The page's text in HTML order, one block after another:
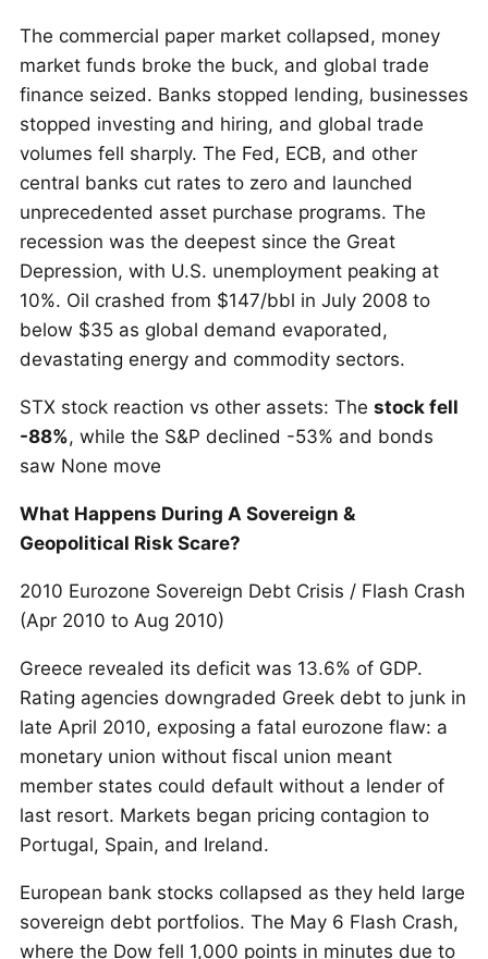
The commercial paper market collapsed, money
market funds broke the buck, and global trade
finance seized. Banks stopped lending, businesses
stopped investing and hiring, and global trade
volumes fell sharply. The Fed, ECB, and other
central banks cut rates to zero and launched
unprecedented asset purchase programs. The
recession was the deepest since the Great
Depression, with U.S. unemployment peaking at
10%. Oil crashed from $147/bbl in July 2008 to
below $35 as global demand evaporated,
devastating energy and commodity sectors.
STX stock reaction vs other assets: The stock fell
-88%, while the S&P declined -53% and bonds
saw None move
What Happens During A Sovereign &
Geopolitical Risk Scare?
2010 Eurozone Sovereign Debt Crisis / Flash Crash
(Apr 2010 to Aug 2010)
Greece revealed its deficit was 13.6% of GDP.
Rating agencies downgraded Greek debt to junk in
late April 2010, exposing a fatal eurozone flaw: a
monetary union without fiscal union meant
member states could default without a lender of
last resort. Markets began pricing contagion to
Portugal, Spain, and Ireland.
European bank stocks collapsed as they held large
sovereign debt portfolios. The May 6 Flash Crash,
where the Dow fell 1,000 points in minutes due to